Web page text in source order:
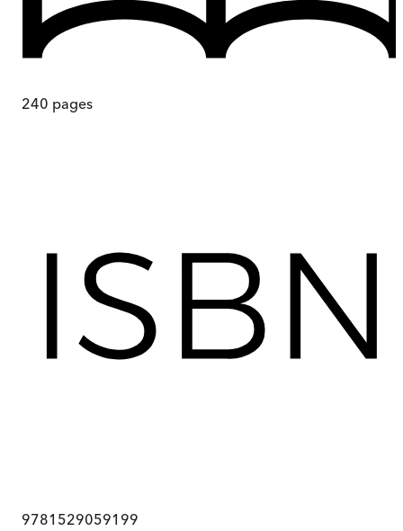
240 pages
9781529059199